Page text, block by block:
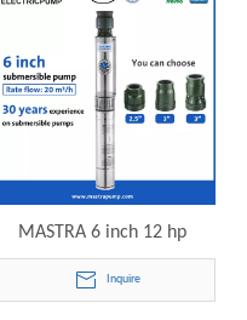
MASTRA 6 inch 12 hp
submersible pump price
R150-DS-20 electric
Inquire